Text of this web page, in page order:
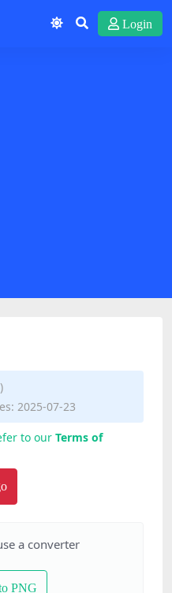
Login
2025-07-23
to our Terms of
a converter
PNG